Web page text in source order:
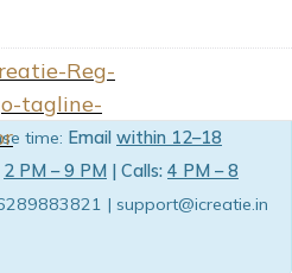
time: Email within 12–18
2 PM – 9 PM | Calls: 4 PM – 8
| support@icreatie.in